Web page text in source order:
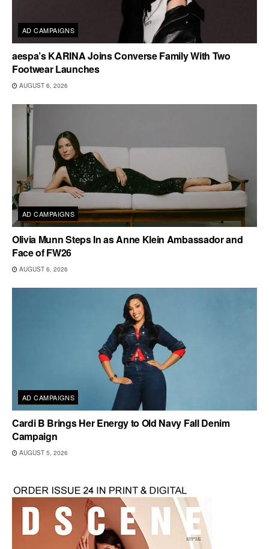
AD CAMPAIGNS
aespa’s KARINA Joins Converse Family With Two
Footwear Launches
AUGUST 6, 2026
AD CAMPAIGNS
Olivia Munn Steps In as Anne Klein Ambassador and
Face of FW26
AUGUST 6, 2026
AD CAMPAIGNS
Cardi B Brings Her Energy to Old Navy Fall Denim
Campaign
AUGUST 5, 2026